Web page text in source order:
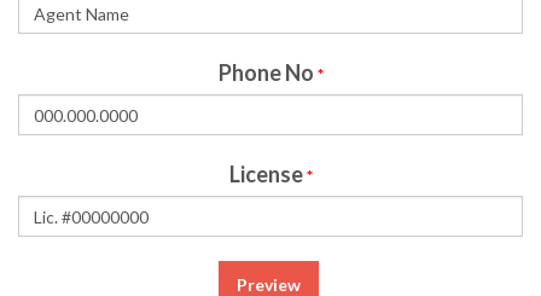
Phone No *
License *
Preview